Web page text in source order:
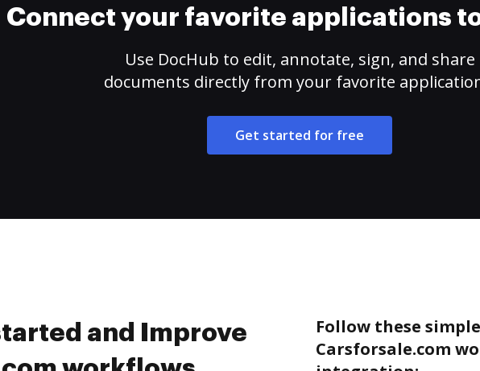
Connect your favorite applications
Use DocHub to edit, annotate, sign, and share
documents directly from your favorite
Get started for free
and Improve
Follow these
Carsforsale.com